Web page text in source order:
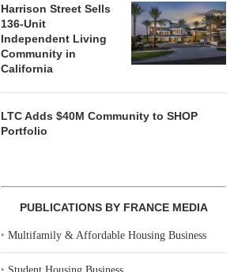
Harrison Street Sells
136-Unit
Independent Living
Community in
California
LTC Adds $40M Community to SHOP
Portfolio
PUBLICATIONS BY FRANCE MEDIA
‣Multifamily & Affordable Housing Business